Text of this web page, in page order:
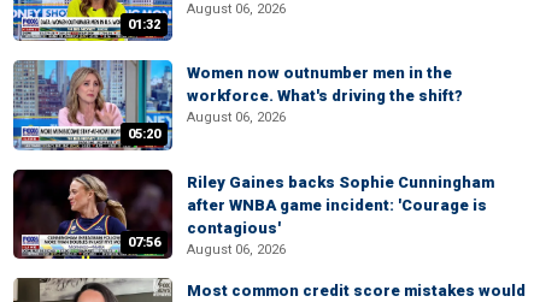
01:32
August 06, 2026
05:20
Women now outnumber men in the
workforce. What's driving the shift?
August 06, 2026
07:56
Riley Gaines backs Sophie Cunningham
after WNBA game incident: 'Courage is
contagious'
August 06, 2026
Most common credit score mistakes would